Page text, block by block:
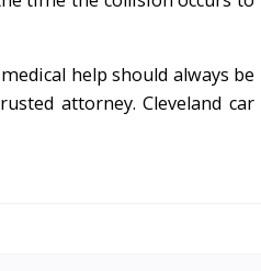
help should always be
attorney. Cleveland car